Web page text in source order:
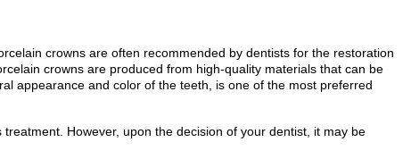
crowns are often recommended by dentists for the restoration
crowns are produced from high-quality materials that can be
appearance and color of the teeth, is one of the most preferred
However, upon the decision of your dentist, it may be